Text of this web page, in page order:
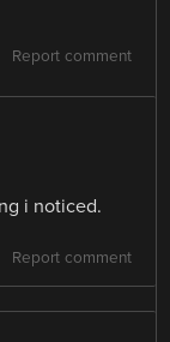
Report comment
i noticed.
Report comment